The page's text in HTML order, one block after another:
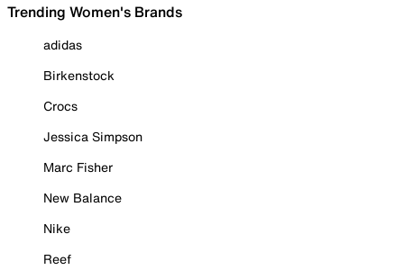
Trending Women's Brands
adidas
Birkenstock
Crocs
Jessica Simpson
Marc Fisher
New Balance
Nike
Reef